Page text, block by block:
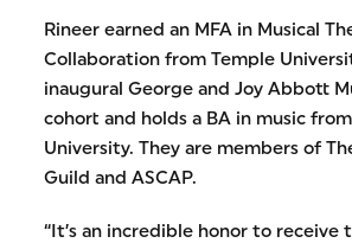
Rineer earned an MFA in Musical
Collaboration from Temple
inaugural George and Joy Abbott
cohort and holds a BA in music
University. They are members of
Guild and ASCAP.
“It’s an incredible honor to receive